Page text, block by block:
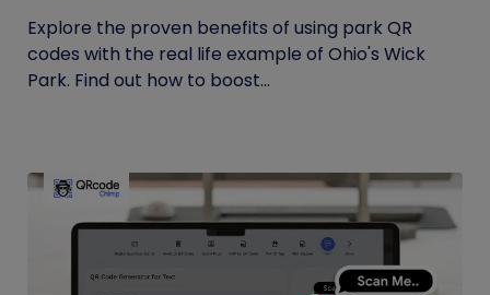
Explore the proven benefits of using park QR
codes with the real life example of Ohio's Wick
Park. Find out how to boost...